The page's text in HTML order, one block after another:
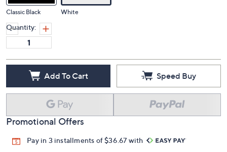
Classic Black White
Quantity:
Add To Cart Speed Buy
Promotional Offers
Pay in 3 installments of $36.67 with